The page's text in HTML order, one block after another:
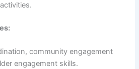
community engagement
engagement skills.